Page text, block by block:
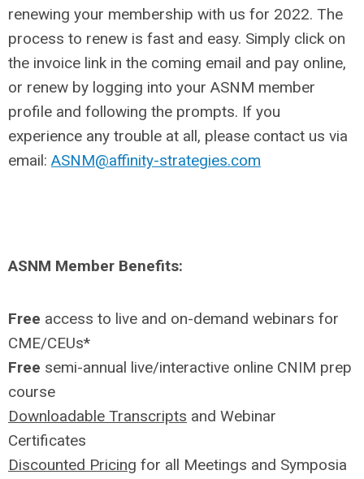
renewing your membership with us for 2022. The
process to renew is fast and easy. Simply click on
the invoice link in the coming email and pay online,
or renew by logging into your ASNM member
profile and following the prompts. If you
experience any trouble at all, please contact us via
email: ASNM@affinity-strategies.com
ASNM Member Benefits:
Free access to live and on-demand webinars for
CME/CEUs*
Free semi-annual live/interactive online CNIM prep
course
Downloadable Transcripts and Webinar
Certificates
Discounted Pricing for all Meetings and Symposia